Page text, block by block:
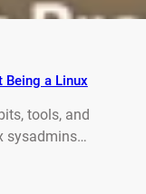
Being a Linux
tools, and
sysadmins…